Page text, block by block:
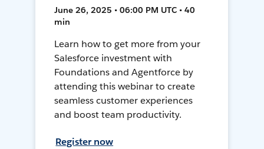
June 26, 2025 • 06:00 PM UTC • 40
min
Learn how to get more from your
Salesforce investment with
Foundations and Agentforce by
attending this webinar to create
seamless customer experiences
and boost team productivity.
Register now